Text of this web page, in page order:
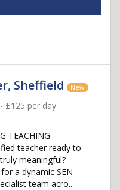
Sheffield New
£125 per day
TEACHING
teacher ready to
meaningful?
a dynamic SEN
team acro...